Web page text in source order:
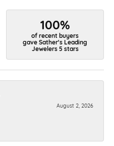
100%
of recent buyers
gave Sather's Leading
Jewelers 5 stars
August 2, 2026